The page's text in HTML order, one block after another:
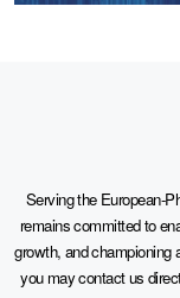
Serving the European-
remains committed to
growth, and championing
you may contact us